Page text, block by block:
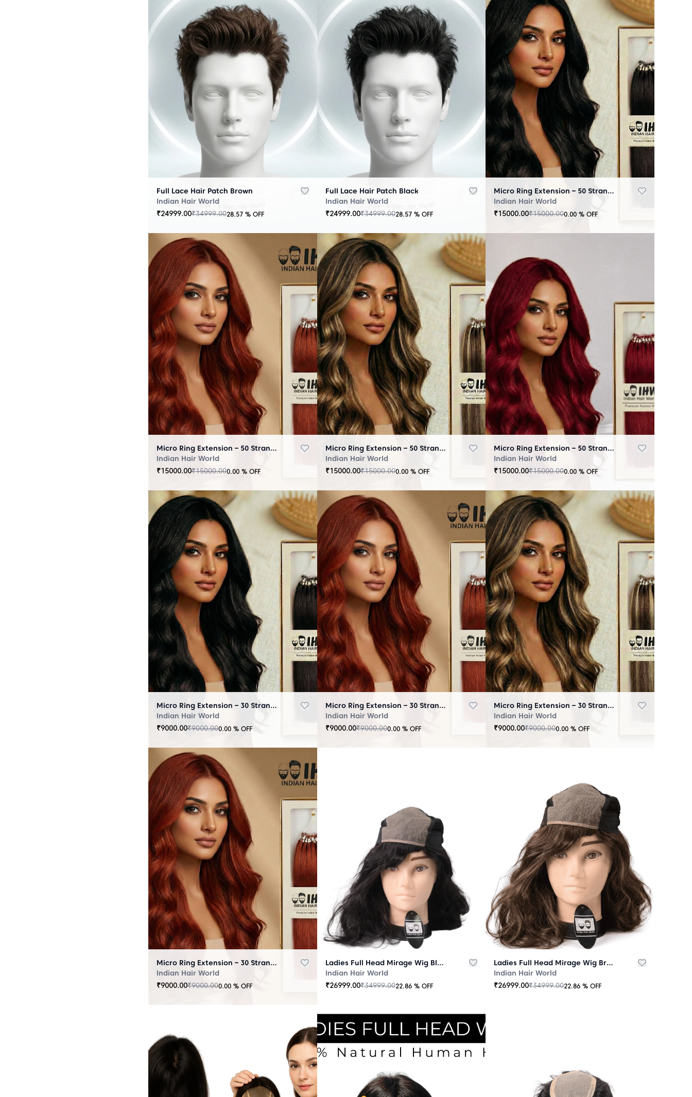
Full Lace Hair Patch Brown
Indian Hair World
₹24999.00₹34999.0028.57 % OFF
Full Lace Hair Patch Black
Indian Hair World
₹24999.00₹34999.0028.57 % OFF
Micro Ring Extension – 50 Strands Black
Indian Hair World
₹15000.00₹15000.000.00 % OFF
Micro Ring Extension – 50 Strands Brown
Indian Hair World
₹15000.00₹15000.000.00 % OFF
Micro Ring Extension – 50 Strands Highlighter Brown
Indian Hair World
₹15000.00₹15000.000.00 % OFF
Micro Ring Extension – 50 Strands Redish
Indian Hair World
₹15000.00₹15000.000.00 % OFF
Micro Ring Extension – 30 Strands Black
Indian Hair World
₹9000.00₹9000.000.00 % OFF
Micro Ring Extension – 30 Strands Brown
Indian Hair World
₹9000.00₹9000.000.00 % OFF
Micro Ring Extension – 30 Strands Highlighter Brown
Indian Hair World
₹9000.00₹9000.000.00 % OFF
Micro Ring Extension – 30 Strands Redish
Indian Hair World
₹9000.00₹9000.000.00 % OFF
Ladies Full Head Mirage Wig Black
Indian Hair World
₹26999.00₹34999.0022.86 % OFF
Ladies Full Head Mirage Wig Brown
Indian Hair World
₹26999.00₹34999.0022.86 % OFF